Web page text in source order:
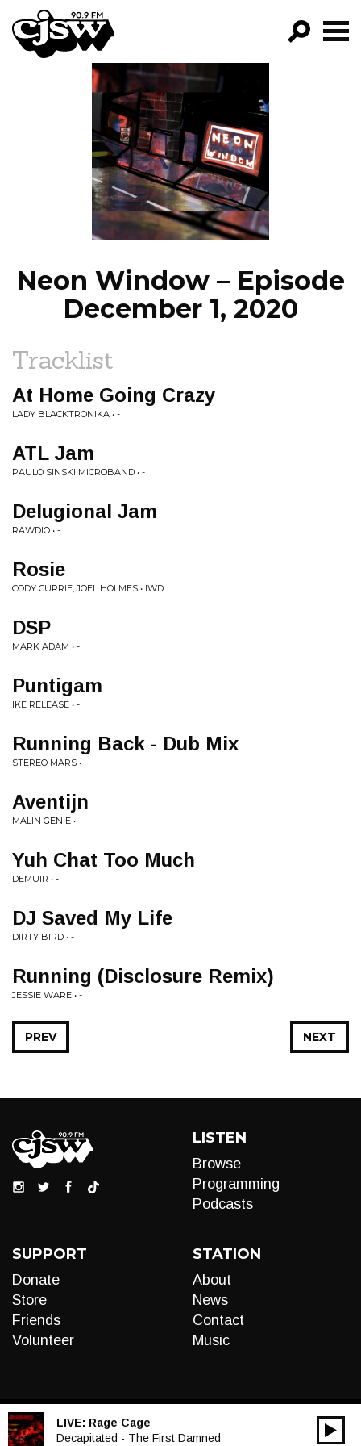
CJSW
FILTER BY:
PROGRAMS
EPISODES
NEWS
Neon Window – Episode
December 1, 2020
Tracklist
At Home Going Crazy
LADY BLACKTRONIKA • -
ATL Jam
PAULO SINSKI MICROBAND • -
Delugional Jam
RAWDIO • -
Rosie
CODY CURRIE, JOEL HOLMES • IWD
DSP
MARK ADAM • -
Puntigam
IKE RELEASE • -
Running Back - Dub Mix
STEREO MARS • -
Aventijn
MALIN GENIE • -
Yuh Chat Too Much
DEMUIR • -
DJ Saved My Life
DIRTY BIRD • -
Running (Disclosure Remix)
JESSIE WARE • -
NEXT
PREV
LISTEN
Browse
Programming
Podcasts
SUPPORT
Donate
Store
Friends
Volunteer
STATION
About
News
Contact
Music
LIVE: Rage Cage
Decapitated - The First Damned
Audio
00:00